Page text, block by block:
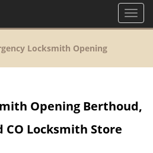
T
o
l
a
Locksmith Opening
Opening Berthoud,
CO Locksmith Store